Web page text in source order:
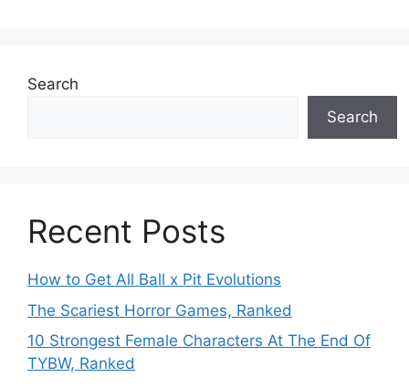
Search
Search
Recent Posts
How to Get All Ball x Pit Evolutions
The Scariest Horror Games, Ranked
10 Strongest Female Characters At The End Of
TYBW, Ranked